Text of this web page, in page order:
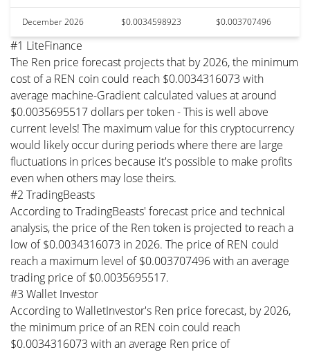
December 2026 $0.0034598923 $0.003707496
#1 LiteFinance
The Ren price forecast projects that by 2026, the minimum
cost of a REN coin could reach $0.0034316073 with
average machine-Gradient calculated values at around
$0.0035695517 dollars per token - This is well above
current levels! The maximum value for this cryptocurrency
would likely occur during periods where there are large
fluctuations in prices because it's possible to make profits
even when others may lose theirs.
#2 TradingBeasts
According to TradingBeasts' forecast price and technical
analysis, the price of the Ren token is projected to reach a
low of $0.0034316073 in 2026. The price of REN could
reach a maximum level of $0.003707496 with an average
trading price of $0.0035695517.
#3 Wallet Investor
According to WalletInvestor's Ren price forecast, by 2026,
the minimum price of an REN coin could reach
$0.0034316073 with an average Ren price of